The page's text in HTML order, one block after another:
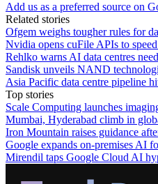
Add us as a preferred source on
Related stories
Ofgem weighs tougher rules for
Nvidia opens cuFile APIs to
Rehlko warns AI data centres
Sandisk unveils NAND
Asia Pacific data centre pipeline
Top stories
Scale Computing launches
Mumbai, Hyderabad climb in
Iron Mountain raises guidance
Google expands on-premises AI
Mirendil taps Google Cloud AI